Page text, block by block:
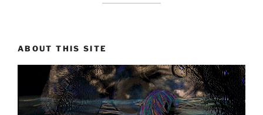
ABOUT THIS SITE